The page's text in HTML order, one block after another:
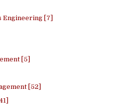
[7]
[5]
[52]